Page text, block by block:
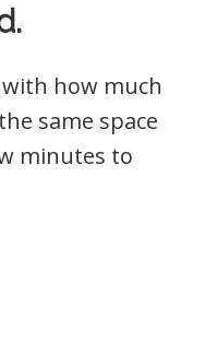
how much
same space
minutes to